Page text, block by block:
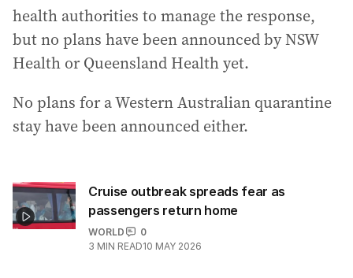
health authorities to manage the response,
but no plans have been announced by NSW
Health or Queensland Health yet.
No plans for a Western Australian quarantine
stay have been announced either.
Cruise outbreak spreads fear as
passengers return home
WORLD
0
3 MIN READ10 MAY 2026